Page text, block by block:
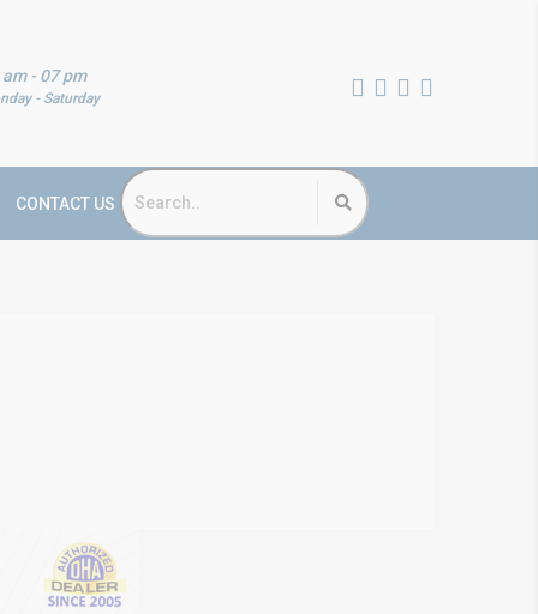
- 07 pm
- Saturday
CONTACT US